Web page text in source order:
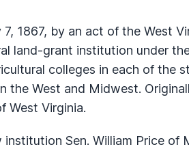
1867, by an act of the West
land-grant institution under
colleges in each of the
the West and Midwest.
West Virginia.
Sen. William Price of